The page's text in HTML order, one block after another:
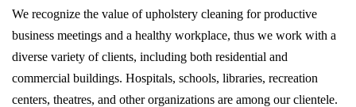
We recognize the value of upholstery cleaning for productive
business meetings and a healthy workplace, thus we work with a
diverse variety of clients, including both residential and
commercial buildings. Hospitals, schools, libraries, recreation
centers, theatres, and other organizations are among our clientele.